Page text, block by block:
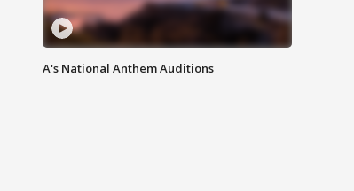
A's National Anthem Auditions